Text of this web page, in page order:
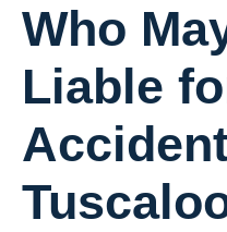
Who
Liable